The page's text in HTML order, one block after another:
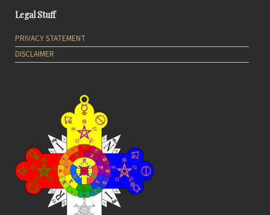
Legal Stuff
PRIVACY STATEMENT
DISCLAIMER